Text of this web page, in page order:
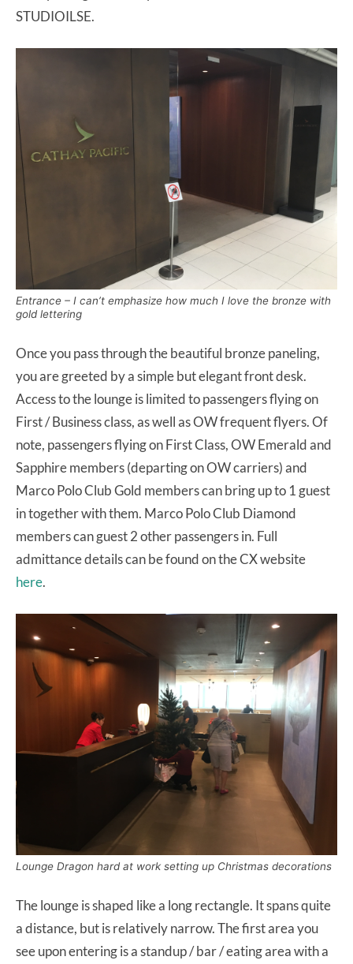
STUDIOILSE.
Entrance – I can’t emphasize how much I love the bronze with
gold lettering
Once you pass through the beautiful bronze paneling,
you are greeted by a simple but elegant front desk.
Access to the lounge is limited to passengers flying on
First / Business class, as well as OW frequent flyers. Of
note, passengers flying on First Class, OW Emerald and
Sapphire members (departing on OW carriers) and
Marco Polo Club Gold members can bring up to 1 guest
in together with them. Marco Polo Club Diamond
members can guest 2 other passengers in. Full
admittance details can be found on the CX website
here.
Lounge Dragon hard at work setting up Christmas decorations
The lounge is shaped like a long rectangle. It spans quite
a distance, but is relatively narrow. The first area you
see upon entering is a standup / bar / eating area with a